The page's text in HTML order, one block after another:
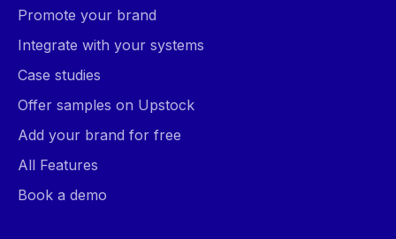
Promote your brand
Integrate with your systems
Case studies
Offer samples on Upstock
Add your brand for free
All Features
Book a demo